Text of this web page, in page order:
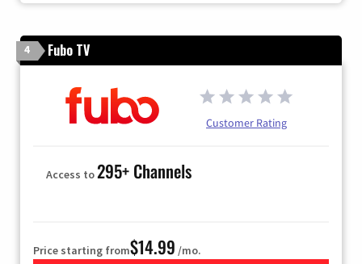
4 Fubo TV
Customer Rating
Access to295+ Channels
Price starting from$14.99 /mo.